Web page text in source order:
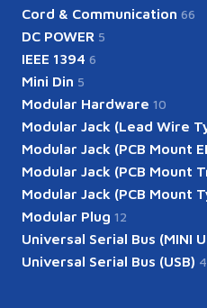
Cord & Communication 66
DC POWER 5
IEEE 1394 6
Mini Din 5
Modular Hardware 10
Modular Jack (Lead Wire
Modular Jack (PCB Mount
Modular Jack (PCB Mount
Modular Jack (PCB Mount
Modular Plug 12
Universal Serial Bus (MINI
Universal Serial Bus (USB)